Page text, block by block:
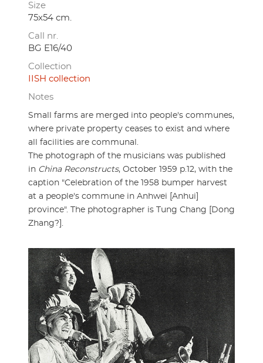
Size
75x54 cm.
Call nr.
BG E16/40
Collection
IISH collection
Notes
Small farms are merged into people's communes,
where private property ceases to exist and where
all facilities are communal.
The photograph of the musicians was published
in China Reconstructs, October 1959 p.12, with the
caption "Celebration of the 1958 bumper harvest
at a people's commune in Anhwei [Anhui]
province". The photographer is Tung Chang [Dong
Zhang?].